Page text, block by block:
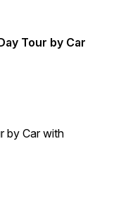
Tour by Car